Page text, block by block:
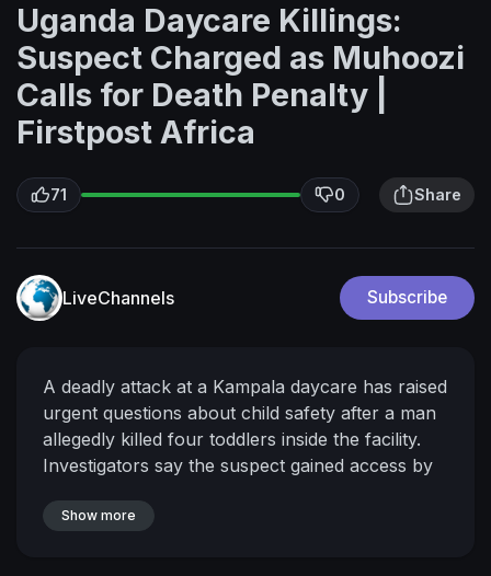
Uganda Daycare Killings:
Suspect Charged as Muhoozi
Calls for Death Penalty |
Firstpost Africa
71 0 Share
LiveChannels Subscribe
A deadly attack at a Kampala daycare has raised
urgent questions about child safety after a man
allegedly killed four toddlers inside the facility.
Investigators say the suspect gained access by
days before the incident. He has since been
Show more